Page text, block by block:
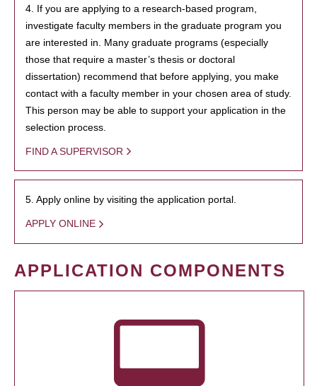
4. If you are applying to a research-based program,
investigate faculty members in the graduate program you
are interested in. Many graduate programs (especially
those that require a master’s thesis or doctoral
dissertation) recommend that before applying, you make
contact with a faculty member in your chosen area of study.
This person may be able to support your application in the
selection process.
FIND A SUPERVISOR
5. Apply online by visiting the application portal.
APPLY ONLINE
APPLICATION COMPONENTS